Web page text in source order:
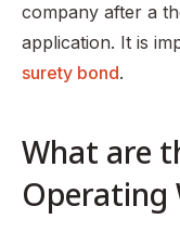
company after a
application. It is
surety bond.
What are
Operating